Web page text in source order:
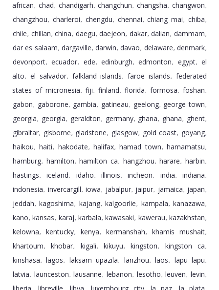
african, chad, chandigarh, changchun, changsha, changwon,
changzhou, charleroi, chengdu, chennai, chiang mai, chiba,
chile, chillan, china, daegu, daejeon, dakar, dalian, dammam,
dar es salaam, dargaville, darwin, davao, delaware, denmark,
devonport, ecuador, ede, edinburgh, edmonton, egypt, el
alto, el salvador, falkland islands, faroe islands, federated
states of micronesia, fiji, finland, florida, formosa, foshan,
gabon, gaborone, gambia, gatineau, geelong, george town,
georgia, georgia, geraldton, germany, ghana, ghana, ghent,
gibraltar, gisborne, gladstone, glasgow, gold coast, goyang,
haikou, haiti, hakodate, halifax, hamad town, hamamatsu,
hamburg, hamilton, hamilton ca, hangzhou, harare, harbin,
hastings, iceland, idaho, illinois, incheon, india, indiana,
indonesia, invercargill, iowa, jabalpur, jaipur, jamaica, japan,
jeddah, kagoshima, kajang, kalgoorlie, kampala, kanazawa,
kano, kansas, karaj, karbala, kawasaki, kawerau, kazakhstan,
kelowna, kentucky, kenya, kermanshah, khamis mushait,
khartoum, khobar, kigali, kikuyu, kingston, kingston ca,
kinshasa, lagos, laksam upazila, lanzhou, laos, lapu lapu,
latvia, launceston, lausanne, lebanon, lesotho, leuven, levin,